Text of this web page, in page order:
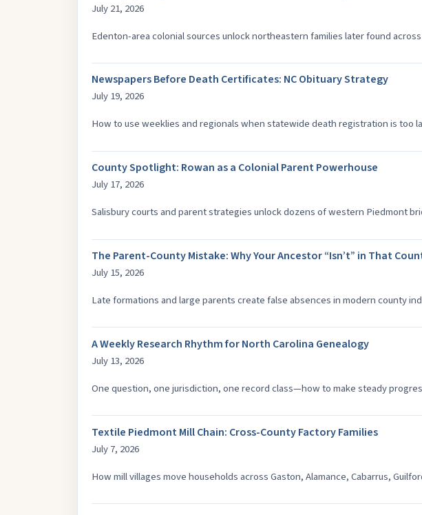
July 21, 2026
Edenton-area colonial sources unlock northeastern families later found
Newspapers Before Death Certificates: NC Obituary Strategy
July 19, 2026
How to use weeklies and regionals when statewide death registration is too
County Spotlight: Rowan as a Colonial Parent Powerhouse
July 17, 2026
Salisbury courts and parent strategies unlock dozens of western Piedmont
The Parent-County Mistake: Why Your Ancestor “Isn’t” in That
July 15, 2026
Late formations and large parents create false absences in modern county
A Weekly Research Rhythm for North Carolina Genealogy
July 13, 2026
One question, one jurisdiction, one record class—how to make steady
Textile Piedmont Mill Chain: Cross-County Factory Families
July 7, 2026
How mill villages move households across Gaston, Alamance, Cabarrus,